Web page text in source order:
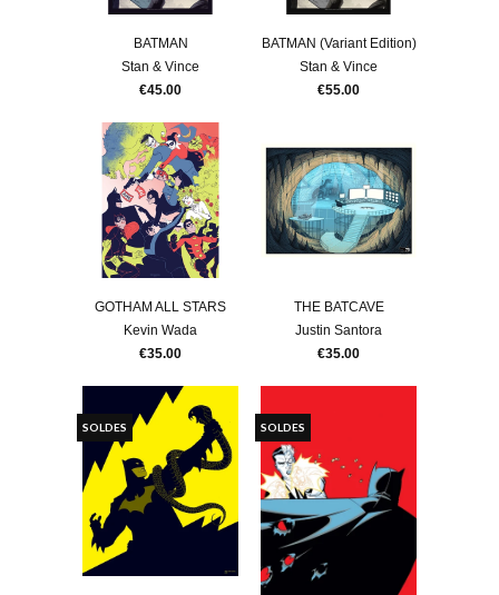
BATMAN
Stan & Vince
€45.00
BATMAN (Variant Edition)
Stan & Vince
€55.00
GOTHAM ALL STARS
Kevin Wada
€35.00
THE BATCAVE
Justin Santora
€35.00
SOLDES SOLDES